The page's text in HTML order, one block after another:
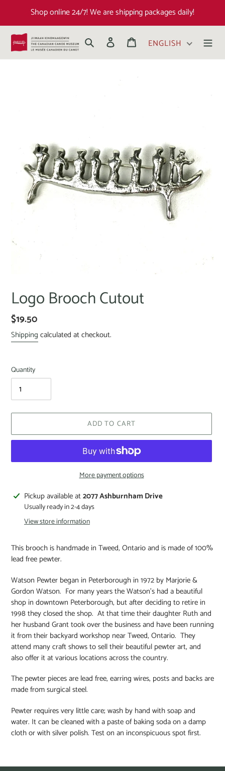
Shop online 24/7! We are shipping packages daily!
Search Log inCartENGLISH
Logo Brooch Cutout
$19.50
Shipping calculated at checkout.
Quantity
ADD TO CART
More payment options
Pickup available at2077 Ashburnham Drive
Usually ready in 2-4 days
View store information
This brooch is handmade in Tweed, Ontario and is made of 100%
lead free pewter.
Watson Pewter began in Peterboroughin 1972 by Marjorie &
Gordon Watson. For many years the Watson’s had a beautiful
shop in downtown Peterborough, but after deciding to retire in
1998 they closed the shop. At that time their daughter Ruth and
her husband Grant took over the business and have been running
it from their backyard workshop nearTweed, Ontario. They
attend many craft shows to sell their beautiful pewter art, and
also offer it at various locations across the country.
The pewter pieces are lead free, earring wires, posts and backs are
made from surgical steel.
Pewter requires very little care; wash by hand with soap and
water. It can be cleaned with a paste of baking soda on a damp
cloth or with silver polish. Test on an inconspicuous spot first.